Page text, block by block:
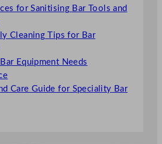
for Sanitising Bar Tools and
Cleaning Tips for Bar
Equipment Needs
Care Guide for Speciality Bar